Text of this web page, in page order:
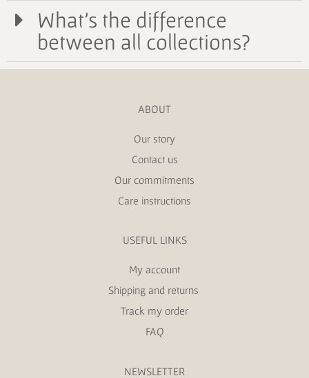
What's the difference
between all collections?
ABOUT
Our story
Contact us
Our commitments
Care instructions
USEFUL LINKS
My account
Shipping and returns
Track my order
FAQ
NEWSLETTER